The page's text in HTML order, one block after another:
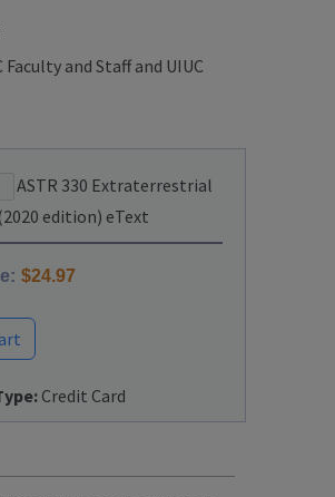
Faculty and Staff and UIUC
ASTR 330 Extraterrestrial
edition) eText
$24.97
Credit Card